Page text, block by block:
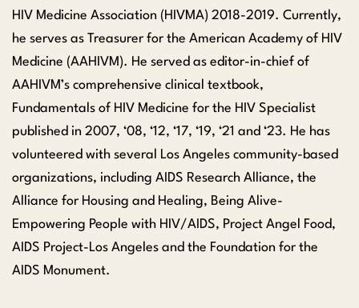
HIV Medicine Association (HIVMA) 2018-2019. Currently,
he serves as Treasurer for the American Academy of HIV
Medicine (AAHIVM). He served as editor-in-chief of
AAHIVM’s comprehensive clinical textbook,
Fundamentals of HIV Medicine for the HIV Specialist
published in 2007, ‘08, ‘12, ‘17, ‘19, ‘21 and ‘23. He has
volunteered with several Los Angeles community-based
organizations, including AIDS Research Alliance, the
Alliance for Housing and Healing, Being Alive-
Empowering People with HIV/AIDS, Project Angel Food,
AIDS Project-Los Angeles and the Foundation for the
AIDS Monument.